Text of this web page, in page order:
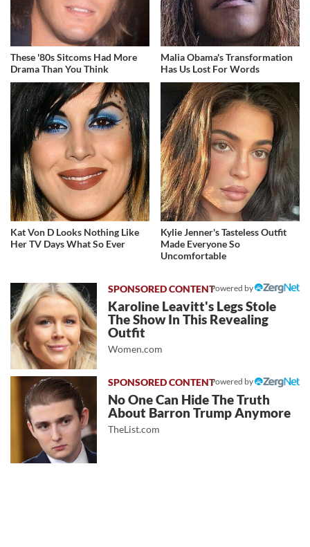
These '80s Sitcoms Had More
Drama Than You Think
Malia Obama's Transformation
Has Us Lost For Words
Kat Von D Looks Nothing Like
Her TV Days What So Ever
Kylie Jenner's Tasteless Outfit
Made Everyone So
Uncomfortable
Powered by
Karoline Leavitt's Legs Stole
The Show In This Revealing
Outfit
Women.com
Powered by
No One Can Hide The Truth
About Barron Trump Anymore
TheList.com